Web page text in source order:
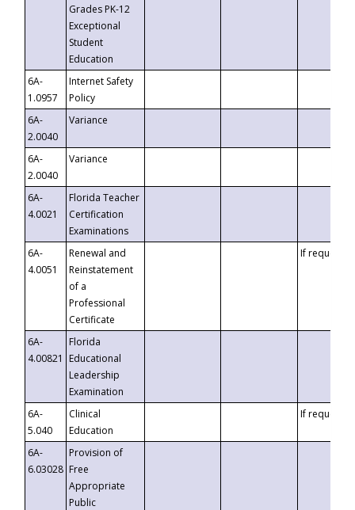
Grades PK-12
Exceptional
Student
Education
6A-
1.0957
Internet Safety
Policy
6A-
2.0040
Variance
6A-
2.0040
Variance
6A-
4.0021
Florida Teacher
Certification
Examinations
6A-
4.0051
Renewal and
Reinstatement
of a
Professional
Certificate
If requested
6A-
4.00821
Florida
Educational
Leadership
Examination
6A-
5.040
Clinical
Education
If requested
6A-
6.03028
Provision of
Free
Appropriate
Public